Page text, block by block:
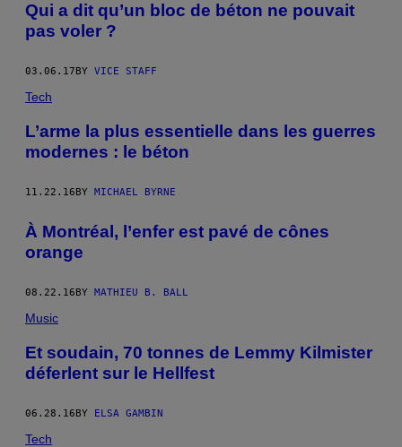
Qui a dit qu’un bloc de béton ne pouvait
pas voler ?
03.06.17BY VICE STAFF
Tech
L’arme la plus essentielle dans les guerres
modernes : le béton
11.22.16BY MICHAEL BYRNE
À Montréal, l’enfer est pavé de cônes
orange
08.22.16 BY MATHIEU B. BALL
Music
Et soudain, 70 tonnes de Lemmy Kilmister
déferlent sur le Hellfest
06.28.16BY ELSA GAMBIN
Tech